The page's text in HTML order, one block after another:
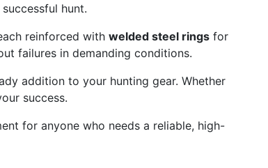
hunt.
reinforced with welded steel rings for
failures in demanding conditions.
addition to your hunting gear. Whether
success.
for anyone who needs a reliable, high-